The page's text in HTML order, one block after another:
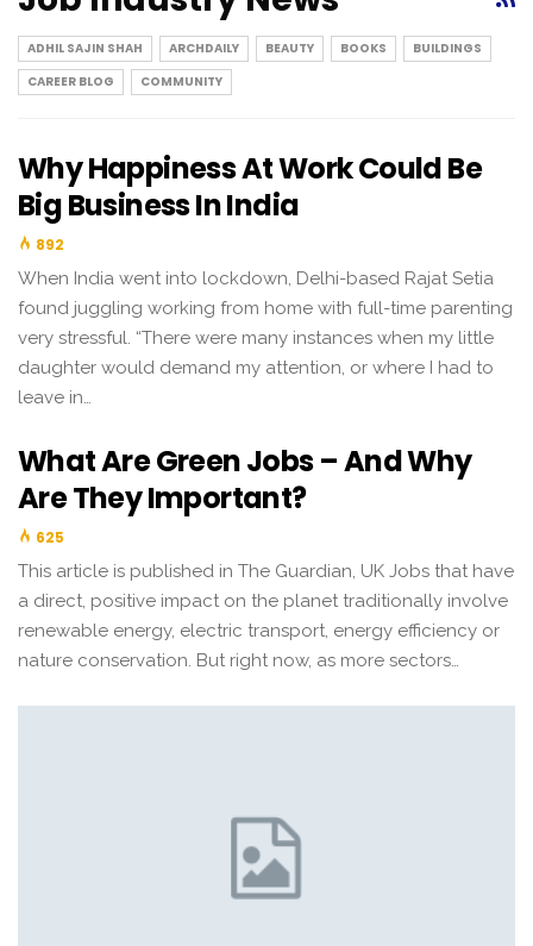
ADHIL SAJIN SHAH ARCHDAILY BEAUTY BOOKS
BUILDINGS
CAREER BLOG
COMMUNITY
Why Happiness At Work Could Be
Big Business In India
892
When India went into lockdown, Delhi-based Rajat Setia
found juggling working from home with full-time parenting
very stressful. “There were many instances when my little
daughter would demand my attention, or where I had to
leave in…
What Are Green Jobs – And Why
Are They Important?
625
This article is published in The Guardian, UK Jobs that have
a direct, positive impact on the planet traditionally involve
renewable energy, electric transport, energy efficiency or
nature conservation. But right now, as more sectors…